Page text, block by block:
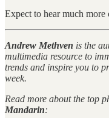
Expect to hear much
Andrew Methven is the
multimedia resource to
trends and inspire you to
week.
Read more about the top
Mandarin: